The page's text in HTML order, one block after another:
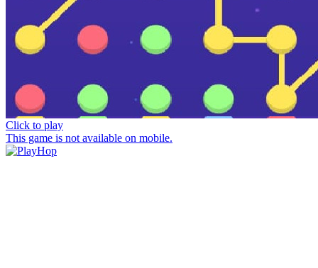
Click to play
This game is not available on mobile.